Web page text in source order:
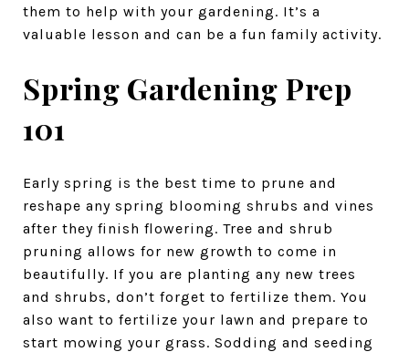
them to help with your gardening. It’s a
valuable lesson and can be a fun family activity.
Spring Gardening Prep
101
Early spring is the best time to prune and
reshape any spring blooming shrubs and vines
after they finish flowering. Tree and shrub
pruning allows for new growth to come in
beautifully. If you are planting any new trees
and shrubs, don’t forget to fertilize them. You
also want to fertilize your lawn and prepare to
start mowing your grass. Sodding and seeding